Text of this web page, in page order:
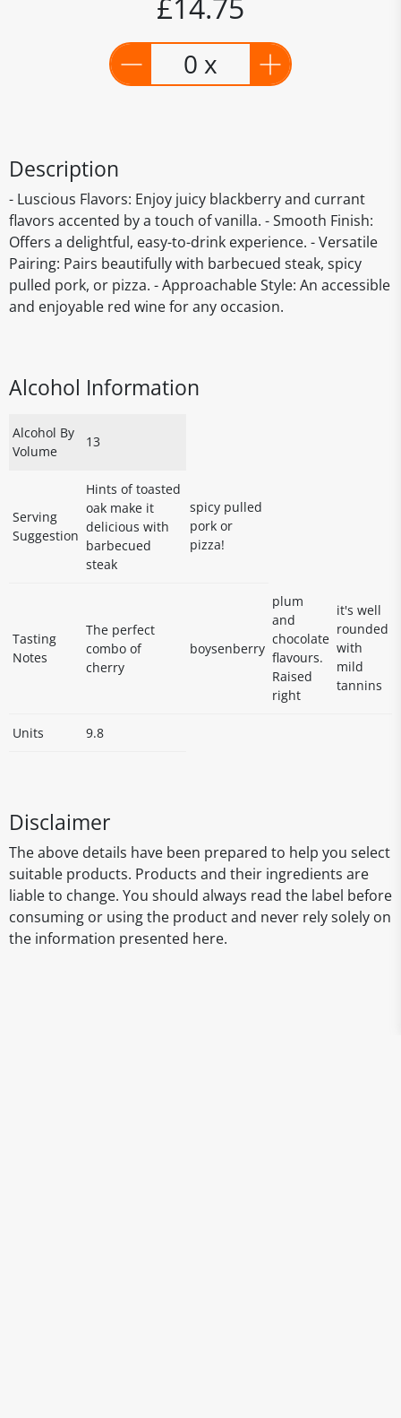
0 x
Description
- Luscious Flavors: Enjoy juicy blackberry and currant
flavors accented by a touch of vanilla. - Smooth Finish:
Offers a delightful, easy-to-drink experience. - Versatile
Pairing: Pairs beautifully with barbecued steak, spicy
pulled pork, or pizza. - Approachable Style: An accessible
and enjoyable red wine for any occasion.
Alcohol Information
Alcohol By
Volume
13
Serving
Suggestion
Hints of toasted
oak make it
delicious with
barbecued
steak
spicy pulled
pork or
pizza!
Tasting
Notes
The perfect
combo of
cherry
boysenberry
plum
and
chocolate
flavours.
Raised
right
it's well
rounded
with
mild
tannins
Units 9.8
Disclaimer
The above details have been prepared to help you select
suitable products. Products and their ingredients are
liable to change. You should always read the label before
consuming or using the product and never rely solely on
the information presented here.